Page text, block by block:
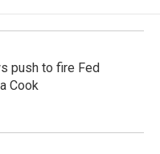
push to fire Fed
Cook